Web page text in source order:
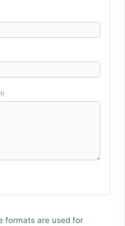
formats are used for